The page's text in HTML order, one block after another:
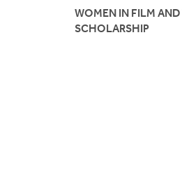
WOMEN IN FILM
SCHOLARSHIP